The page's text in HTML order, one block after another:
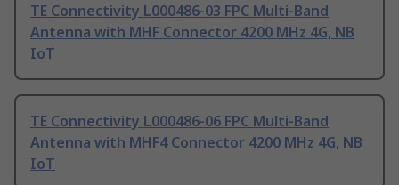
TE Connectivity L000486-03 FPC Multi-Band
Antenna with MHF Connector 4200 MHz 4G, NB
IoT
TE Connectivity L000486-06 FPC Multi-Band
Antenna with MHF4 Connector 4200 MHz 4G, NB
IoT